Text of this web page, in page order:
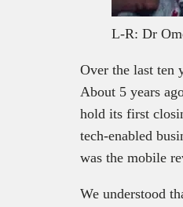
L-R: Dr
Over the last ten
About 5 years
hold its first
tech-enabled
was the mobile
We understood